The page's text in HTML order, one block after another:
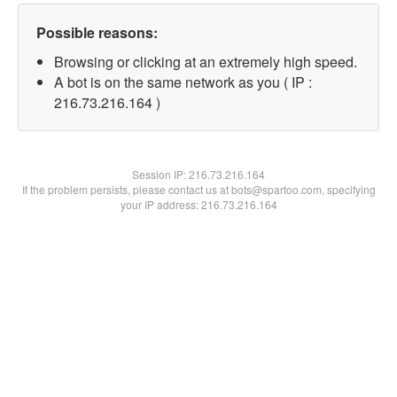
Possible reasons:
Browsing or clicking at an extremely high speed.
A bot is on the same network as you ( IP :
216.73.216.164 )
Session IP:216.73.216.164
If the problem persists, please contact us at bots@spartoo.com, specifying
your IP address: 216.73.216.164